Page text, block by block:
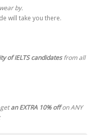
by.
will take you there.
of IELTS candidatesfrom all
getan EXTRA 10% offon ANY